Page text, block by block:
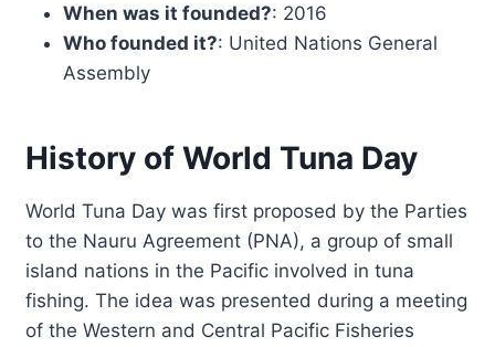
When was it founded?: 2016
Who founded it?: United Nations General
Assembly
History of World Tuna Day
World Tuna Day was first proposed by the Parties
to the Nauru Agreement (PNA), a group of small
island nations in the Pacific involved in tuna
fishing. The idea was presented during a meeting
of the Western and Central Pacific Fisheries